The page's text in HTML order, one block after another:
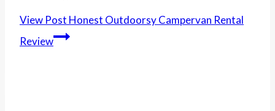
View Post Honest Outdoorsy Campervan Rental
Review